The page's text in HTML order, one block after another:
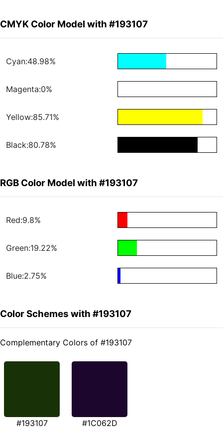
CMYK Color Model with #193107
Cyan:48.98%
Magenta:0%
Yellow:85.71%
Black:80.78%
RGB Color Model with #193107
Red:9.8%
Green:19.22%
Blue:2.75%
Color Schemes with #193107
Complementary Colors of #193107
#193107 #1C062D